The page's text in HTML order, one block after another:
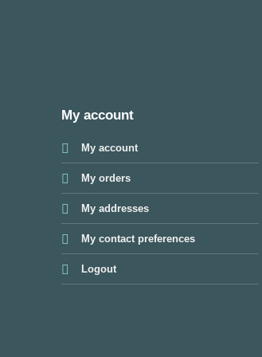
My account
My account
My orders
My addresses
My contact preferences
Logout